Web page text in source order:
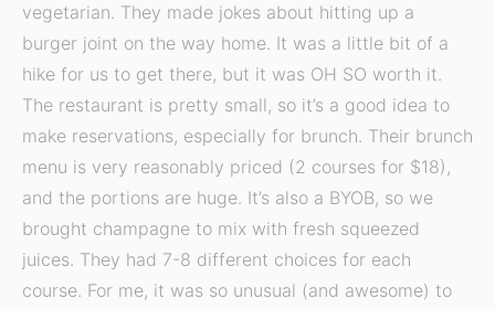
vegetarian. They made jokes about hitting up a
burger joint on the way home. It was a little bit of a
hike for us to get there, but it was OH SO worth it.
The restaurant is pretty small, so it’s a good idea to
make reservations, especially for brunch. Their brunch
menu is very reasonably priced (2 courses for $18),
and the portions are huge. It’s also a BYOB, so we
brought champagne to mix with fresh squeezed
juices. They had 7-8 different choices for each
course. For me, it was so unusual (and awesome) to